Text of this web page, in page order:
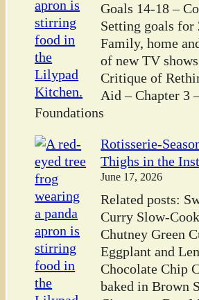
Goals 14-18 –
Setting goals for
Family, home
of new TV
Critique of
Aid – Chapter 3
Foundations
Rotisserie-
Thighs in the
June 17, 2026
Related posts:
Curry Slow-
Chutney Green
Eggplant and
Chocolate Chip
baked in Brown